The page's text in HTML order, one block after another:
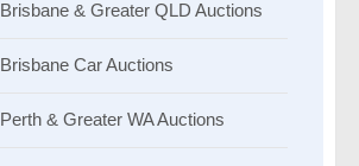
Brisbane & Greater QLD Auctions
Brisbane Car Auctions
Perth & Greater WA Auctions